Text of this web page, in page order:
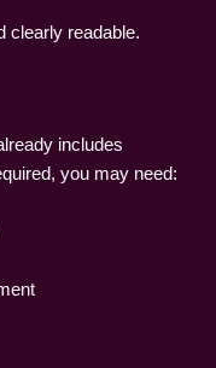
clearly readable.
includes
you may need: